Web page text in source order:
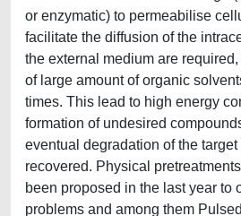
or enzymatic) to permeabilise
facilitate the diffusion of the
the external medium are
of large amount of organic
times. This lead to high energy
formation of undesired
eventual degradation of the
recovered. Physical
been proposed in the last year to
problems and among them